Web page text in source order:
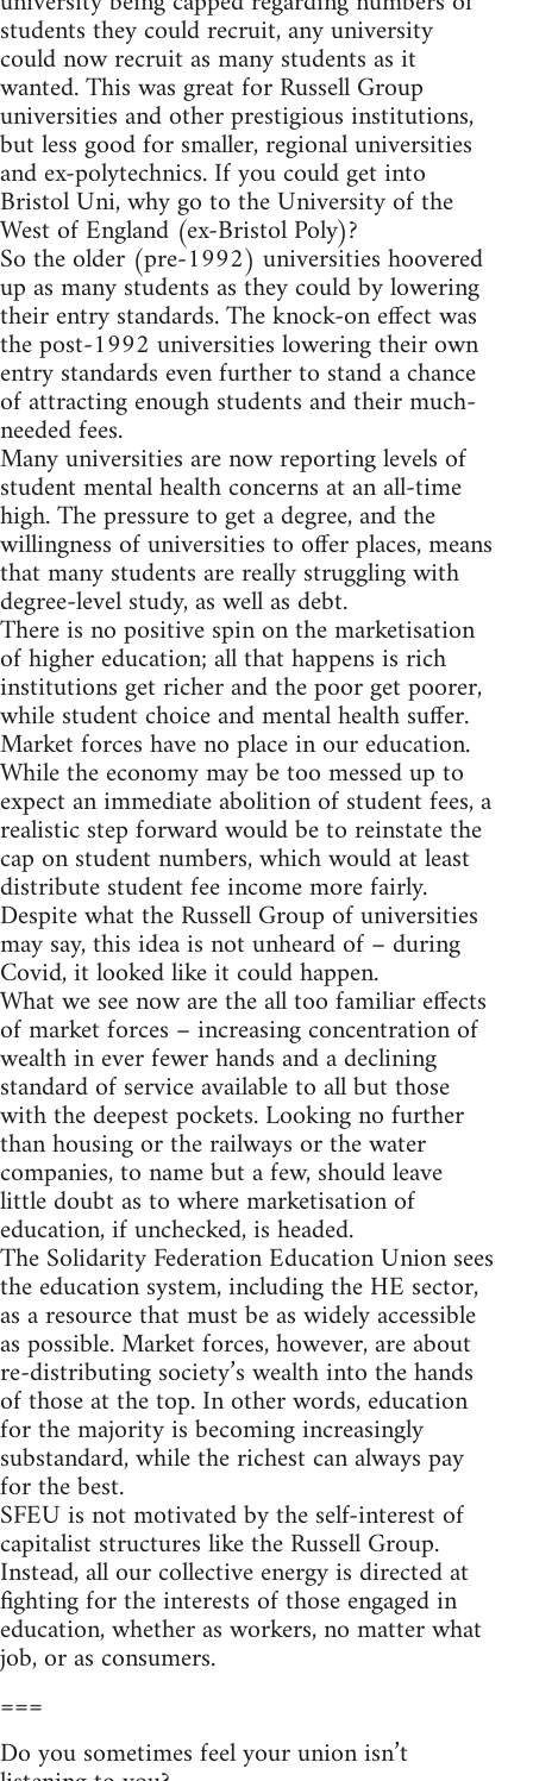
students they could recruit, any university
could now recruit as many students as it
wanted. This was great for Russell Group
universities and other prestigious institutions,
but less good for smaller, regional universities
and ex-polytechnics. If you could get into
Bristol Uni, why go to the University of the
West of England (ex-Bristol Poly)?
So the older (pre-1992) universities hoovered
up as many students as they could by lowering
their entry standards. The knock-on effect was
the post-1992 universities lowering their own
entry standards even further to stand a chance
of attracting enough students and their much-
needed fees.
Many universities are now reporting levels of
student mental health concerns at an all-time
high. The pressure to get a degree, and the
willingness of universities to offer places, means
that many students are really struggling with
degree-level study, as well as debt.
There is no positive spin on the marketisation
of higher education; all that happens is rich
institutions get richer and the poor get poorer,
while student choice and mental health suffer.
Market forces have no place in our education.
While the economy may be too messed up to
expect an immediate abolition of student fees, a
realistic step forward would be to reinstate the
cap on student numbers, which would at least
distribute student fee income more fairly.
Despite what the Russell Group of universities
may say, this idea is not unheard of – during
Covid, it looked like it could happen.
What we see now are the all too familiar effects
of market forces – increasing concentration of
wealth in ever fewer hands and a declining
standard of service available to all but those
with the deepest pockets. Looking no further
than housing or the railways or the water
companies, to name but a few, should leave
little doubt as to where marketisation of
education, if unchecked, is headed.
The Solidarity Federation Education Union sees
the education system, including the HE sector,
as a resource that must be as widely accessible
as possible. Market forces, however, are about
re-distributing society’s wealth into the hands
of those at the top. In other words, education
for the majority is becoming increasingly
substandard, while the richest can always pay
for the best.
SFEU is not motivated by the self-interest of
capitalist structures like the Russell Group.
Instead, all our collective energy is directed at
fighting for the interests of those engaged in
education, whether as workers, no matter what
job, or as consumers.
===
Do you sometimes feel your union isn’t